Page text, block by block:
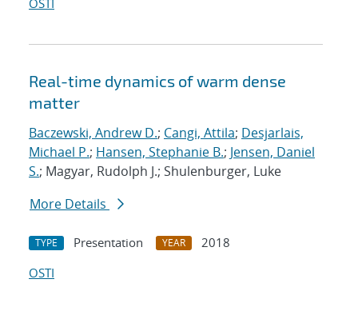
OSTI
Real-time dynamics of warm dense
matter
Baczewski, Andrew D.; Cangi, Attila; Desjarlais,
Michael P.; Hansen, Stephanie B.; Jensen, Daniel
S.; Magyar, Rudolph J.; Shulenburger, Luke
More Details
TYPE Presentation YEAR
2018
OSTI